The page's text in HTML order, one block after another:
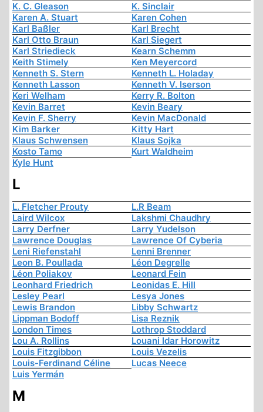
K. C. Gleason
K. Sinclair
Karen A. Stuart
Karen Cohen
Karl Baßler
Karl Brecht
Karl Otto Braun
Karl Siegert
Karl Striedieck
Kearn Schemm
Keith Stimely
Ken Meyercord
Kenneth S. Stern
Kenneth L. Holaday
Kenneth Lasson
Kenneth V. Iserson
Keri Welham
Kerry R. Bolton
Kevin Barret
Kevin Beary
Kevin F. Sherry
Kevin MacDonald
Kim Barker
Kitty Hart
Klaus Schwensen
Klaus Sojka
Kosto Tamo
Kurt Waldheim
Kyle Hunt
L
L. Fletcher Prouty
L.R Beam
Laird Wilcox
Lakshmi Chaudhry
Larry Derfner
Larry Yudelson
Lawrence Douglas
Lawrence Of Cyberia
Leni Riefenstahl
Lenni Brenner
Leon B. Poullada
Léon Degrelle
Léon Poliakov
Leonard Fein
Leonhard Friedrich
Leonidas E. Hill
Lesley Pearl
Lesya Jones
Lewis Brandon
Libby Schwartz
Lippman Bodoff
Lisa Reznik
London Times
Lothrop Stoddard
Lou A. Rollins
Louani Idar Horowitz
Louis Fitzgibbon
Louis Vezelis
Louis-Ferdinand Céline
Lucas Neece
Luis Yermán
M